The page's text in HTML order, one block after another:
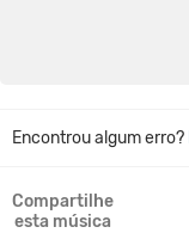
Encontrou algum erro?
Compartilhe
esta música